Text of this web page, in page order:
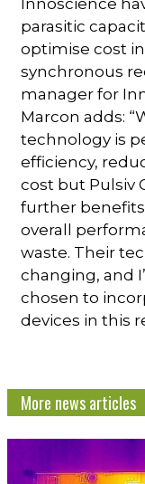
Innoscience
parasitic
optimise cost
synchronous
manager for
Marcon adds:
technology is
efficiency,
cost but Pulsiv
further
overall
waste. Their
changing, and
chosen to
devices in this
More news articles